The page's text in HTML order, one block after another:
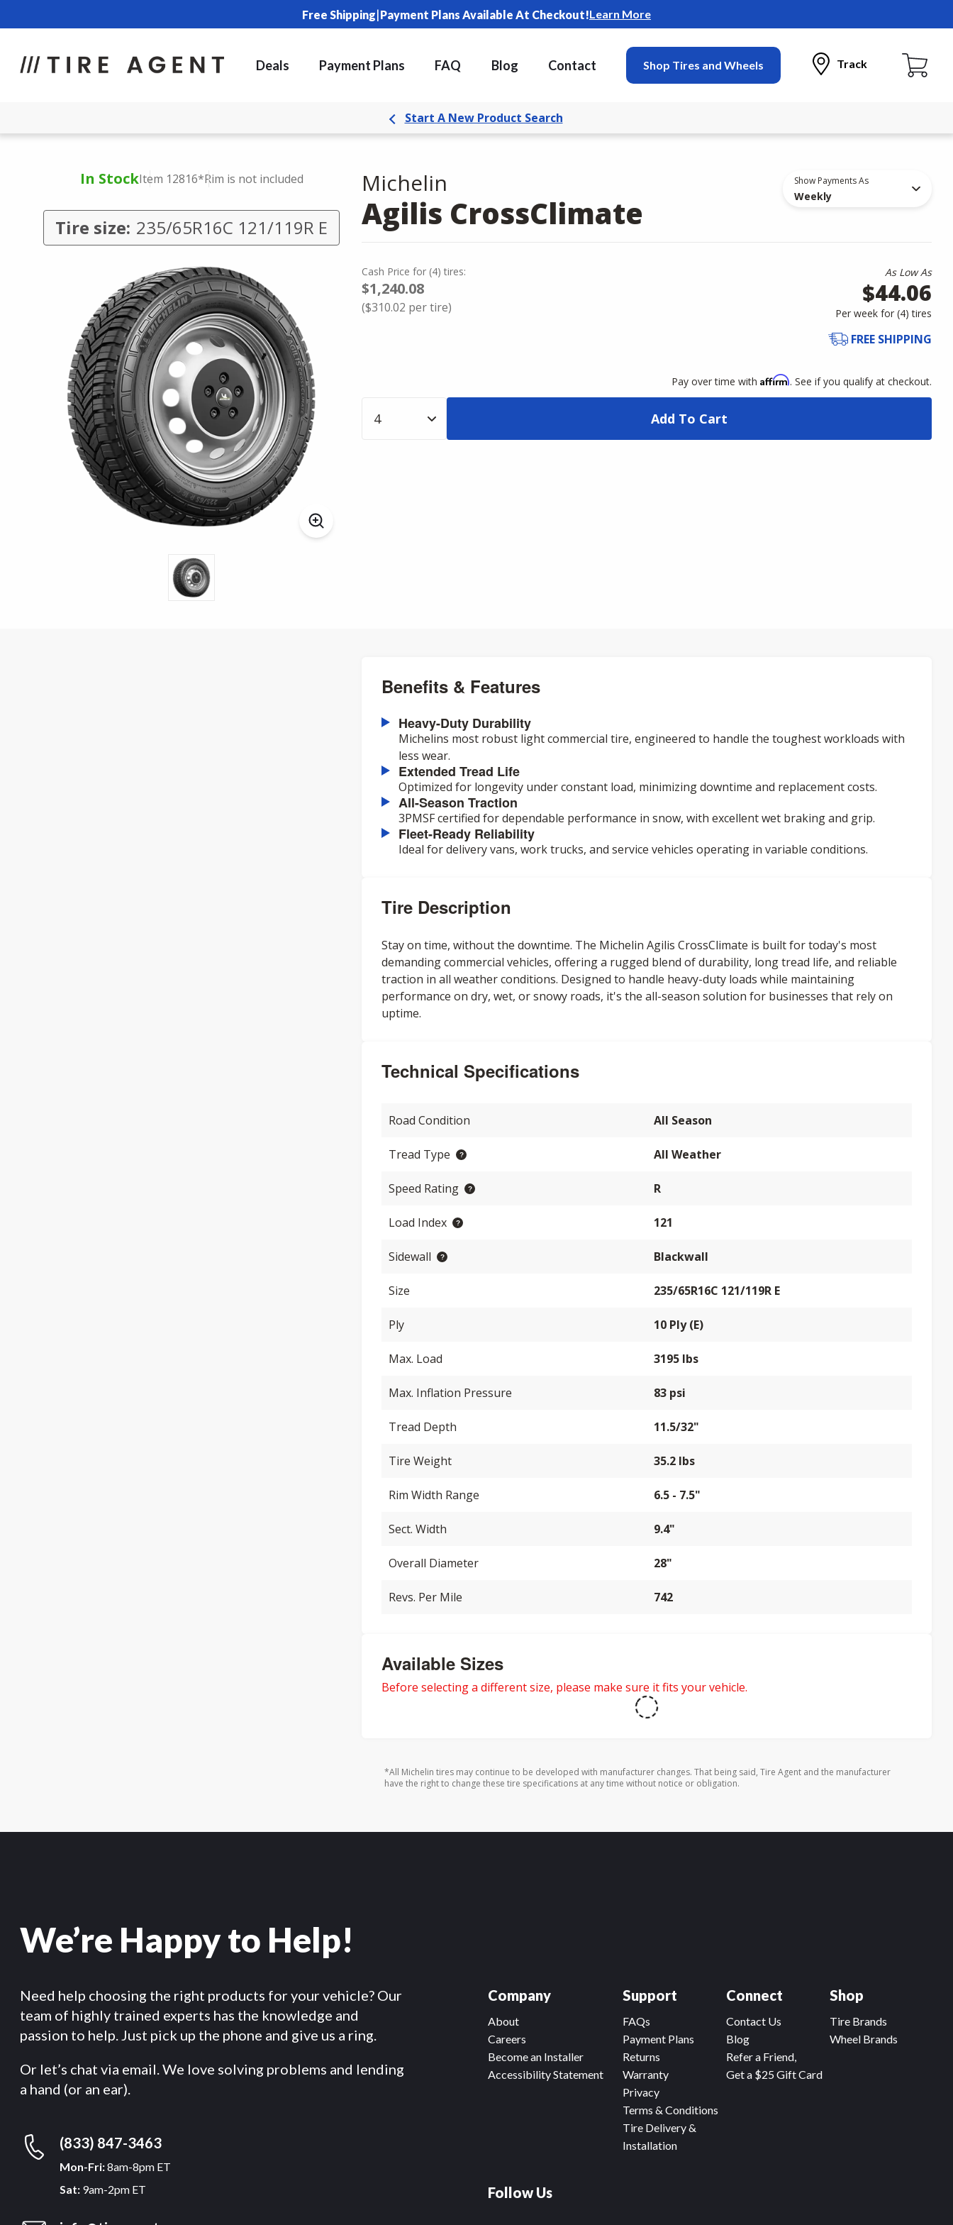
Free Shipping|Payment Plans Available At Checkout!Learn More
Deals Payment Plans FAQ Blog Contact Shop Tires and Wheels Track
Start A New Product Search
In StockItem 12816*Rim is not included
Tire size: 235/65R16C 121/119R E
Show Payments As
Weekly
Michelin
Agilis CrossClimate
Cash Price for (4) tires:
$1,240.08
($310.02 per tire)
As Low As
$44.06
Per week for (4)tires
FREE SHIPPING
Pay over time with Affirm. See if you qualify at checkout.
Add To Cart
Benefits & Features
Heavy-Duty Durability
Michelins most robust light commercial tire, engineered to handle the toughest workloads with
less wear.
Extended Tread Life
Optimized for longevity under constant load, minimizing downtime and replacement costs.
All-Season Traction
3PMSF certified for dependable performance in snow, with excellent wet braking and grip.
Fleet-Ready Reliability
Ideal for delivery vans, work trucks, and service vehicles operating in variable conditions.
Tire Description
Stay on time, without the downtime. The Michelin Agilis CrossClimate is built for today's most
demanding commercial vehicles, offering a rugged blend of durability, long tread life, and reliable
traction in all weather conditions. Designed to handle heavy-duty loads while maintaining
performance on dry, wet, or snowy roads, it's the all-season solution for businesses that rely on
uptime.
Technical Specifications
Road Condition All Season
Tread Type All Weather
Speed Rating R
Load Index 121
Sidewall Blackwall
Size 235/65R16C 121/119R E
Ply 10 Ply (E)
Max. Load 3195 lbs
Max. Inflation Pressure 83 psi
Tread Depth 11.5/32"
Tire Weight 35.2 lbs
Rim Width Range 6.5 - 7.5"
Sect. Width 9.4"
Overall Diameter 28"
Revs. Per Mile 742
Available Sizes
Before selecting a different size, please make sure it fits your vehicle.
*All Michelin tires may continue to be developed with manufacturer changes. That being said, Tire Agent and the manufacturer
have the right to change these tire specifications at any time without notice or obligation.
We’re Happy to Help!
Need help choosing the right products for your vehicle? Our
team of highly trained experts has the knowledge and
passion to help. Just pick up the phone and give us a ring.
Or let’s chat via email. We love solving problems and lending
a hand (or an ear).
(833) 847-3463
Mon-Fri:8am-8pm ET
Sat: 9am-2pm ET
Company
About
Careers
Become an Installer
Accessibility Statement
Connect
Contact Us
Blog
Refer a Friend,
Get a $25 Gift Card
Support
FAQs
Payment Plans
Returns
Warranty
Privacy
Terms & Conditions
Tire Delivery &
Installation
Shop
Tire Brands
Wheel Brands
Follow Us